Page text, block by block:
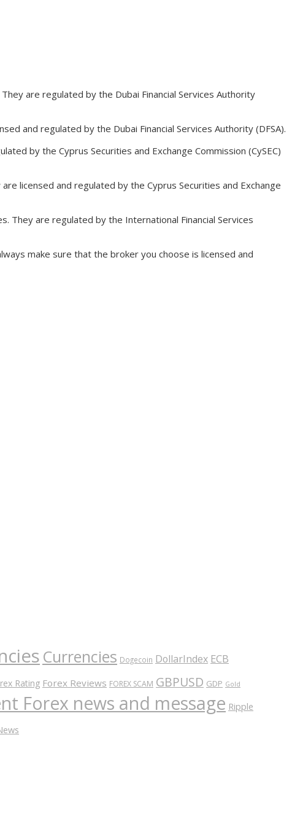
are regulated by the Dubai Financial Services Authority
and regulated by the Dubai Financial Services Authority (DFSA).
by the Cyprus Securities and Exchange Commission (CySEC)
licensed and regulated by the Cyprus Securities and Exchange
They are regulated by the International Financial Services
make sure that the broker you choose is licensed and
Currencies Dogecoin DollarIndex ECB
Rating Forex Reviews FOREX SCAM GBPUSD GDP Gold
Forex news and message Ripple